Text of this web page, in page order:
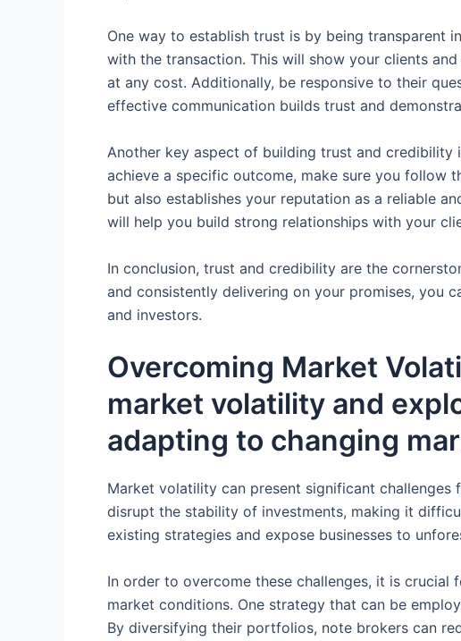
One way to establish trust is by being transparent
with the transaction. This will show your clients
at any cost. Additionally, be responsive to their
effective communication builds trust and
Another key aspect of building trust and
achieve a specific outcome, make sure you follow
but also establishes your reputation as a reliable
will help you build strong relationships with your
In conclusion, trust and credibility are the
and consistently delivering on your promises, you
and investors.
Overcoming Market
market volatility and
adapting to changing
Market volatility can present significant challenges
disrupt the stability of investments, making it
existing strategies and expose businesses to
In order to overcome these challenges, it is
market conditions. One strategy that can be
By diversifying their portfolios, note brokers can